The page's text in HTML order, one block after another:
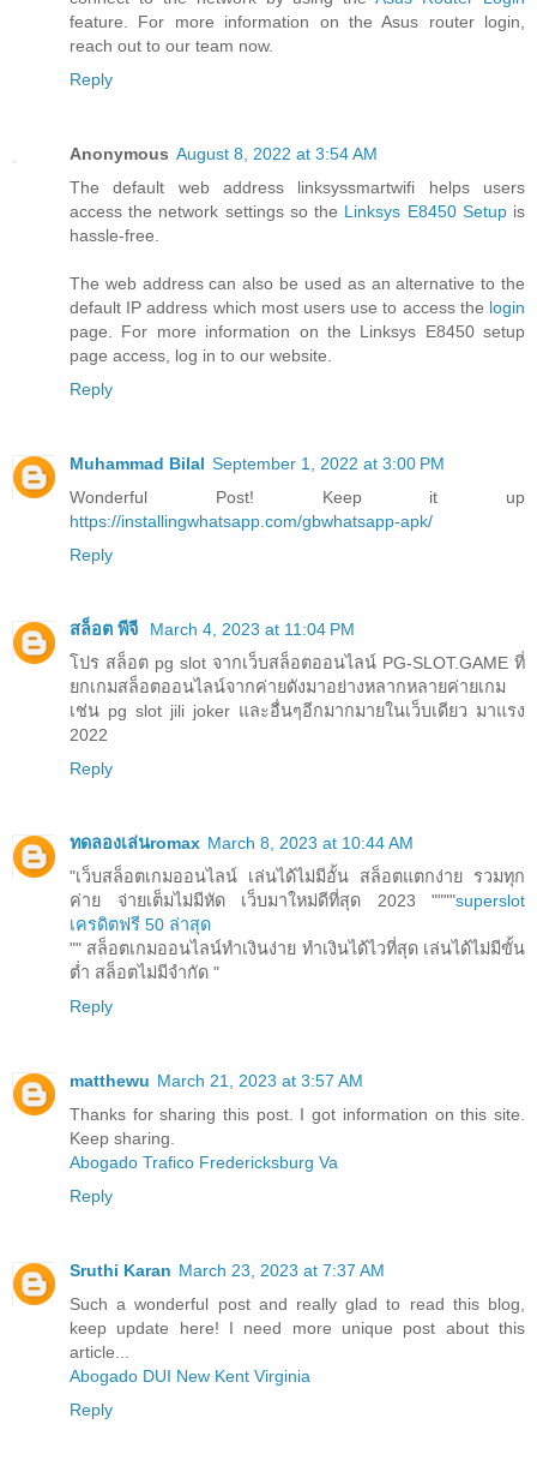
feature. For more information on the Asus router login,
reach out to our team now.
Reply
Anonymous August 8, 2022 at 3:54 AM
The default web address linksyssmartwifi helps users
access the network settings so the Linksys E8450 Setupis
hassle-free.
The web address can also be used as an alternative to the
default IP address which most users use to access the login
page. For more information on the Linksys E8450 setup
page access, log in to our website.
Reply
Muhammad Bilal September 1, 2022 at 3:00 PM
Wonderful Post! Keep it up
https://installingwhatsapp.com/gbwhatsapp-apk/
Reply
สล็อต พีจี
March 4, 2023 at 11:04 PM
โปร สล็อต pg slot จากเว็บสล็อตออนไลน์ PG-SLOT.GAME ที่
ยกเกมสล็อตออนไลน์จากค่ายดังมาอย่างหลากหลายค่ายเกม
เช่น pg slot jili joker และอื่นๆอีกมากมายในเว็บเดียว มาแรง
2022
Reply
ทดลองเล่นromax March 8, 2023 at 10:44 AM
"เว็บสล็อตเกมออนไลน์ เล่นได้ไม่มีอั้น สล็อตแตกง่าย รวมทุก
ค่าย จ่ายเต็มไม่มีหัด เว็บมาใหม่ดีที่สุด 2023 """"superslot
เครดิตฟรี 50 ล่าสุด
"" สล็อตเกมออนไลน์ทำเงินง่าย ทำเงินได้ไวที่สุด เล่นได้ไม่มีขั้น
ต่ำ สล็อตไม่มีจำกัด "
Reply
matthewu March 21, 2023 at 3:57 AM
Thanks for sharing this post. I got information on this site.
Keep sharing.
Abogado Trafico Fredericksburg Va
Reply
Sruthi Karan March 23, 2023 at 7:37 AM
Such a wonderful post and really glad to read this blog,
keep update here! I need more unique post about this
article...
Abogado DUI New Kent Virginia
Reply